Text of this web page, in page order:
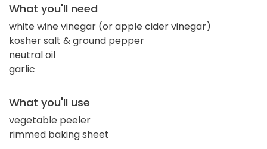
What you'll need
white wine vinegar (or apple cider vinegar)
kosher salt & ground pepper
neutral oil
garlic
What you'll use
vegetable peeler
rimmed baking sheet